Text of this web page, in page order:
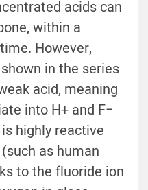
acids can
within a
However,
in the series
acid, meaning
into H+ and F−
highly reactive
as human
to the fluoride ion